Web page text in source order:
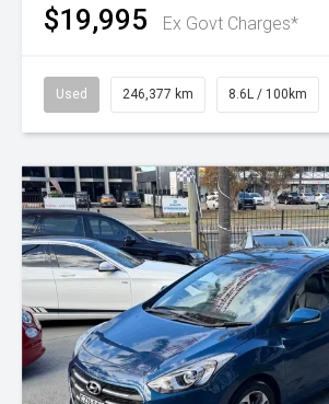
$19,995 Ex Govt Charges*
Used 246,377 km 8.6L / 100km